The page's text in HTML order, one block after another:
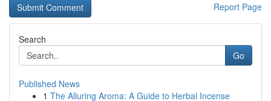
Report Page
Search
Go
Published News
1 The Alluring Aroma: A Guide to Herbal Incense